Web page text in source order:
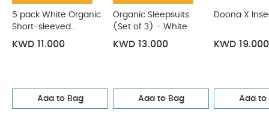
5 pack White Organic
Short-sleeved
Bodysuits
KWD 11.000
Add to Bag
Organic Sleepsuits
(Set of 3) - White
KWD 13.000
Add to Bag
Doona X
KWD 19.000
Add to